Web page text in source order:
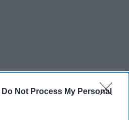
Do Not Process My Personal